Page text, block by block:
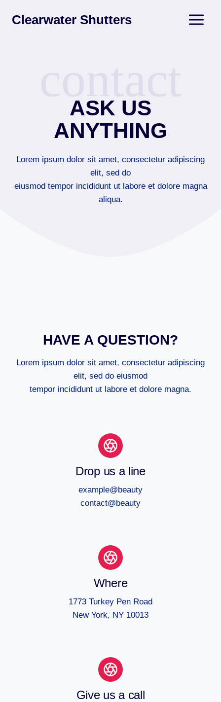
Clearwater Shutters
ASK US
ANYTHING
Lorem ipsum dolor sit amet, consectetur adipiscing
elit, sed do
eiusmod tempor incididunt ut labore et dolore magna
aliqua.
HAVE A QUESTION?
Lorem ipsum dolor sit amet, consectetur adipiscing
elit, sed do eiusmod
tempor incididunt ut labore et dolore magna.
Drop us a line
example@beauty
contact@beauty
Where
1773 Turkey Pen Road
New York, NY 10013
Give us a call